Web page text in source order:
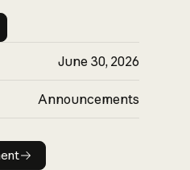
June 30, 2026
Announcements